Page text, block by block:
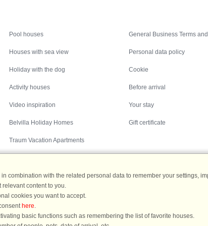
Pool houses
Houses with sea view
Holiday with the dog
Activity houses
Video inspiration
Belvilla Holiday Homes
Traum Vacation Apartments
General Business Terms
Personal data policy
Cookie
Before arrival
Your stay
Gift certificate
in Germany
combination with the related personal data to remember your settings,
relevant content to you.
cookies you want to accept.
here.
basic functions such as remembering the list of favorite houses.